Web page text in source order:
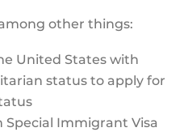
other things:
United States with
status to apply for
Immigrant Visa